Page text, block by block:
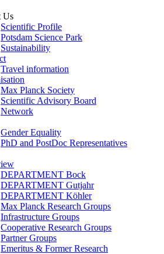
Us
Scientific Profile
Potsdam Science Park
Sustainability
Travel information
Max Planck Society
Scientific Advisory Board
Network
Gender Equality
PhD and PostDoc Representatives
DEPARTMENT Bock
DEPARTMENT Gutjahr
DEPARTMENT Köhler
Max Planck Research Groups
Infrastructure Groups
Cooperative Research Groups
Partner Groups
Emeritus & Former Research